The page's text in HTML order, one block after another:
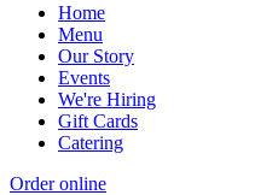
Home
Menu
Our Story
Events
We're Hiring
Gift Cards
Catering
Order online